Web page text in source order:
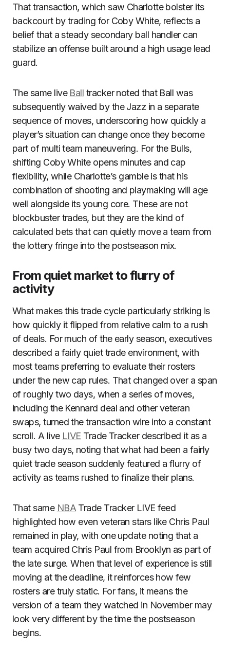
That transaction, which saw Charlotte bolster its
backcourt by trading for Coby White, reflects a
belief that a steady secondary ball handler can
stabilize an offense built around a high usage lead
guard.
The same live Ball tracker noted that Ball was
subsequently waived by the Jazz in a separate
sequence of moves, underscoring how quickly a
player’s situation can change once they become
part of multi team maneuvering. For the Bulls,
shifting Coby White opens minutes and cap
flexibility, while Charlotte’s gamble is that his
combination of shooting and playmaking will age
well alongside its young core. These are not
blockbuster trades, but they are the kind of
calculated bets that can quietly move a team from
the lottery fringe into the postseason mix.
From quiet market to flurry of
activity
What makes this trade cycle particularly striking is
how quickly it flipped from relative calm to a rush
of deals. For much of the early season, executives
described a fairly quiet trade environment, with
most teams preferring to evaluate their rosters
under the new cap rules. That changed over a span
of roughly two days, when a series of moves,
including the Kennard deal and other veteran
swaps, turned the transaction wire into a constant
scroll. A live LIVE Trade Tracker described it as a
busy two days, noting that what had been a fairly
quiet trade season suddenly featured a flurry of
activity as teams rushed to finalize their plans.
That same NBA Trade Tracker LIVE feed
highlighted how even veteran stars like Chris Paul
remained in play, with one update noting that a
team acquired Chris Paul from Brooklyn as part of
the late surge. When that level of experience is still
moving at the deadline, it reinforces how few
rosters are truly static. For fans, it means the
version of a team they watched in November may
look very different by the time the postseason
begins.